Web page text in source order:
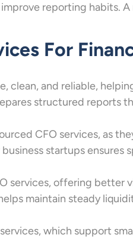
reporting habits.
For
clean, and reliable,
structured reports
CFO services, as
startups ensures
services, offering better
maintain steady
which support